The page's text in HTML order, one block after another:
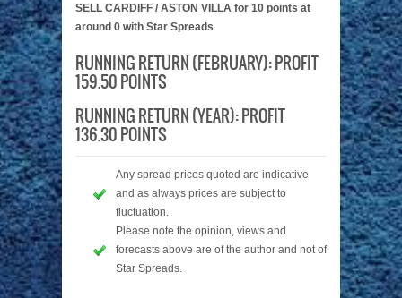
SELL CARDIFF / ASTON VILLA for 10 points at
around 0 with Star Spreads
RUNNING RETURN (FEBRUARY): PROFIT
159.50 POINTS
RUNNING RETURN (YEAR): PROFIT
136.30 POINTS
Any spread prices quoted are indicative
and as always prices are subject to
fluctuation.
Please note the opinion, views and
forecasts above are of the author and not of
Star Spreads.